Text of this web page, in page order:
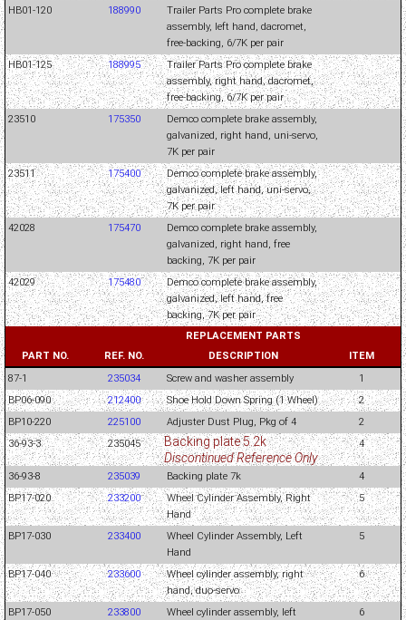
HB01-120 188990
Trailer Parts Pro complete brake
assembly, left hand, dacromet,
free-backing, 6/7K per pair
HB01-125
188995
Trailer Parts Pro complete brake
assembly, right hand, dacromet,
free-backing, 6/7K per pair
23510
175350
Demco complete brake assembly,
galvanized, right hand, uni-servo,
7K per pair
23511
175400
Demco complete brake assembly,
galvanized, left hand, uni-servo,
7K per pair
42028
175470
Demco complete brake assembly,
galvanized, right hand, free
backing, 7K per pair
42029
175480
Demco complete brake assembly,
galvanized, left hand, free
backing, 7K per pair
REPLACEMENT PARTS
PART NO.
REF. NO. DESCRIPTION
ITEM
87-1
235034 Screw and washer assembly
1
BP06-090
212400 Shoe Hold Down Spring (1 Wheel)
2
BP10-220
225100 Adjuster Dust Plug, Pkg of 4
2
36-93-3
235045
Backing plate 5.2k
Discontinued Reference Only
4
36-93-8 235039 Backing plate 7k
4
BP17-020
233200
Wheel Cylinder Assembly, Right
Hand
5
BP17-030 233400
Wheel Cylinder Assembly, Left
Hand
5
BP17-040 233600
Wheel cylinder assembly, right
hand, duo-servo
6
BP17-050 233800
Wheel cylinder assembly, left
6